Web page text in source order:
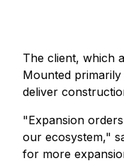
The client, which
Mounted
deliver
"Expansion
our ecosystem,"
for more